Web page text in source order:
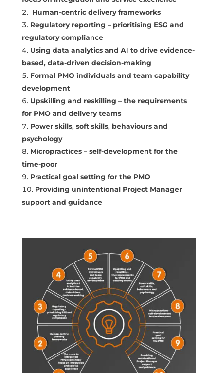
Human-centric delivery frameworks
Regulatory reporting – prioritising ESG and
regulatory compliance
Using data analytics and AI to drive evidence-
based, data-driven decision-making
Formal PMO individuals and team capability
development
Upskilling and reskilling – the requirements
for PMO and delivery teams
Power skills, soft skills, behaviours and
psychology
Micropractices – self-development for the
time-poor
Practical goal setting for the PMO
Providing unintentional Project Manager
support and guidance